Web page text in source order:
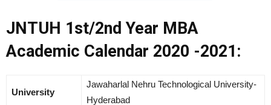
JNTUH 1st/2nd Year MBA
Academic Calendar 2020 -2021:
University
Jawaharlal Nehru Technological University-
Hyderabad